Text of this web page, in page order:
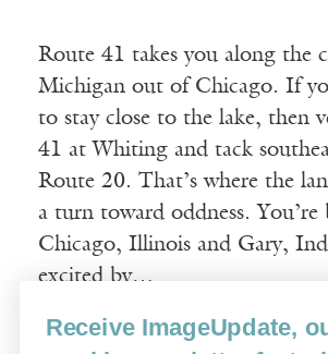
Route 41 takes you along the
Michigan out of Chicago. If
to stay close to the lake, then
41 at Whiting and tack
Route 20. That’s where the
a turn toward oddness. You’re
Chicago, Illinois and Gary,
excited by…
Read More
Receive ImageUpdate,